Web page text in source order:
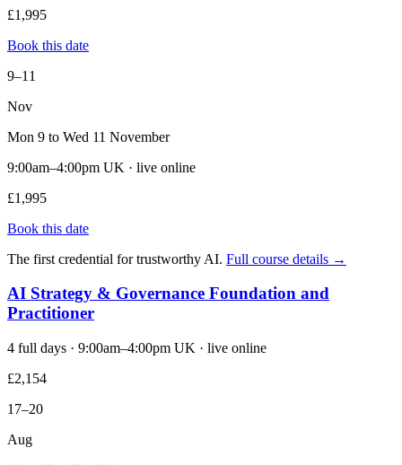
£1,995
Book this date
9–11
Nov
Mon 9 to Wed 11 November
9:00am–4:00pm UK · live online
£1,995
Book this date
The first credential for trustworthy AI. Full course details →
AI Strategy & Governance Foundation and
Practitioner
4 full days · 9:00am–4:00pm UK · live online
£2,154
17–20
Aug